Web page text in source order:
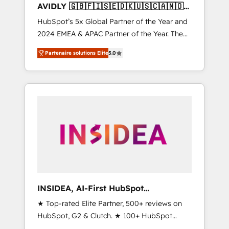
AVIDLY 🇬🇧🇫🇮🇸🇪🇩🇰🇺🇸🇨🇦🇳🇴
🇩🇪🇦🇺🇳🇿
HubSpot’s 5x Global Partner of the Year and
2024 EMEA & APAC Partner of the Year. The
world’s most experienced and fully
accredited HubSpot Solutions Partner. 🚀
With 2,750+ HubSpot projects delivered and
370+ specialists across EMEA, APAC and NAM,
automation, we turn complexity into clarity,
human at global scale. 🏆 HubSpot’s CEO
Partenaire solutions Elite5.0
INSIDEA, AI-First HubSpot
Onboarding & RevOps
★ Top-rated Elite Partner, 500+ reviews on
HubSpot, G2 & Clutch. ★ 100+ HubSpot